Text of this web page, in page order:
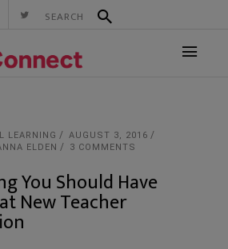
LEARNING
AUGUST 3, 2016
ELDEN
3 COMMENTS
You Should Have
New Teacher